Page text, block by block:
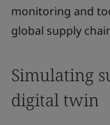
monitoring and
global supply
Simulating
digital twin